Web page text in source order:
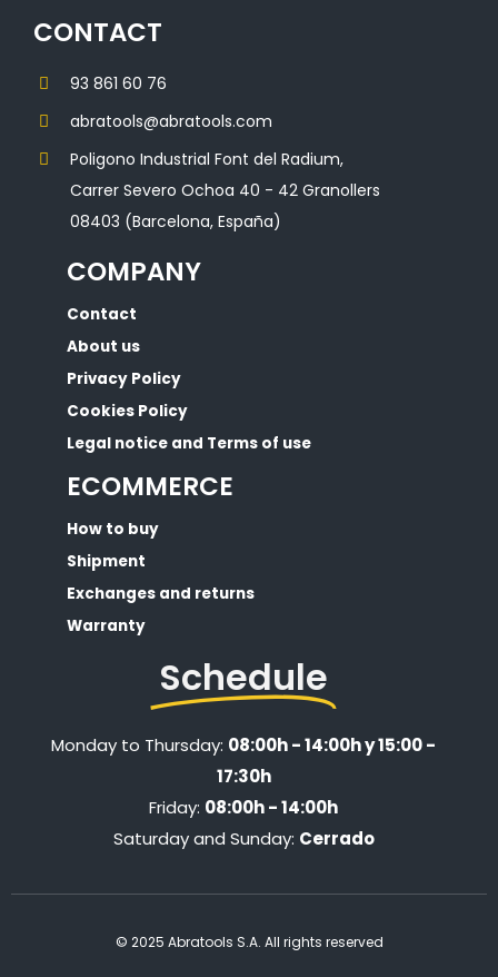
CONTACT
93 861 60 76
abratools@abratools.com
Poligono Industrial Font del Radium,
Carrer Severo Ochoa 40 - 42 Granollers
08403 (Barcelona, España)
COMPANY
Contact
About us
Privacy Policy
Cookies Policy
Legal notice and Terms of use
ECOMMERCE
How to buy
Shipment
Exchanges and returns
Warranty
Schedule
Monday to Thursday: 08:00h - 14:00h y 15:00 -
17:30h
Friday: 08:00h - 14:00h
Saturday and Sunday: Cerrado
© 2025 Abratools S.A. All rights reserved